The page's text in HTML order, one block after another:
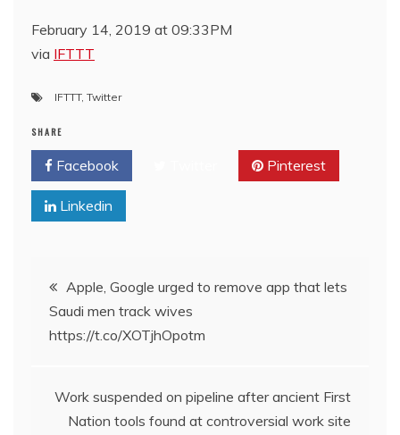
February 14, 2019 at 09:33PM
via IFTTT
IFTTT, Twitter
SHARE
Facebook Pinterest
Linkedin
Post
navigation
Apple, Google urged to remove app that lets
Saudi men track wives
https://t.co/XOTjhOpotm
Work suspended on pipeline after ancient First
Nation tools found at controversial work site